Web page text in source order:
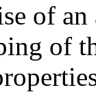
of
of